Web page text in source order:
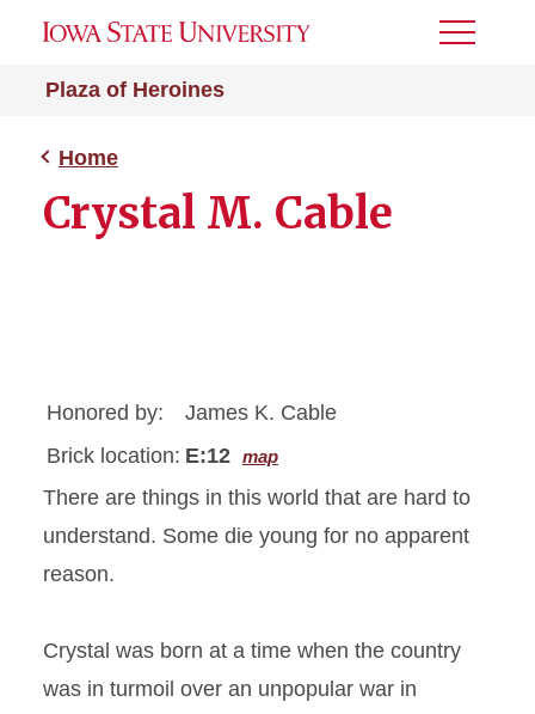
Plaza of Heroines
Toggle
Home
Crystal M. Cable
Honored by:
James K. Cable
Brick location: E:12 map
There are things in this world that are hard to
understand. Some die young for no apparent
reason.
Crystal was born at a time when the country
was in turmoil over an unpopular war in